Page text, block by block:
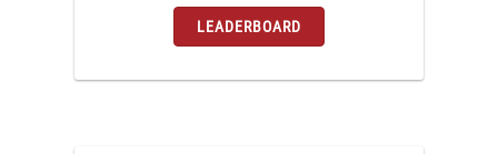
LEADERBOARD